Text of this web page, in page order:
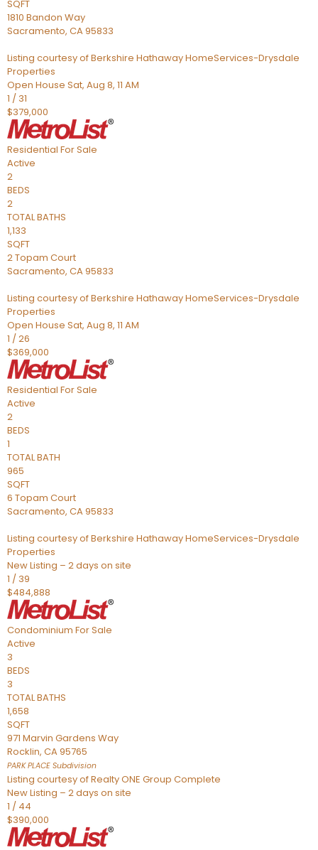
SQFT
1810 Bandon Way
Sacramento, CA95833
Listing courtesy of Berkshire Hathaway HomeServices-Drysdale
Properties
Open House Sat, Aug 8, 11 AM
1 / 31
$379,000
Residential For Sale
Active
2
BEDS
2
TOTAL BATHS
1,133
SQFT
2 Topam Court
Sacramento, CA95833
Listing courtesy of Berkshire Hathaway HomeServices-Drysdale
Properties
Open House Sat, Aug 8, 11 AM
1 /26
$369,000
Residential For Sale
Active
2
BEDS
1
TOTAL BATH
965
SQFT
6 Topam Court
Sacramento, CA95833
Listing courtesy of Berkshire Hathaway HomeServices-Drysdale
Properties
New Listing – 2 days on site
1 / 39
$484,888
Condominium For Sale
Active
3
BEDS
3
TOTAL BATHS
1,658
SQFT
971 Marvin Gardens Way
Rocklin, CA95765
PARK PLACE Subdivision
Listing courtesy of Realty ONE Group Complete
New Listing – 2 days on site
1 / 44
$390,000